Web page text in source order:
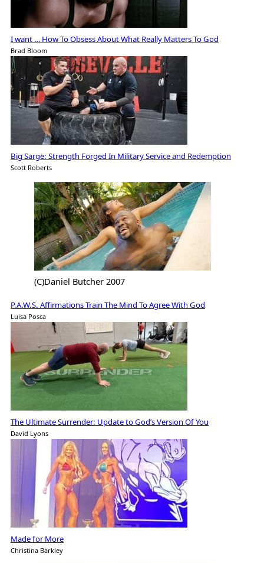
I want … How To Obsess About What Really Matters To God
Brad Bloom
Big Sarge: Strength Forged In Military Service and Redemption
Scott Roberts
(C)Daniel Butcher 2007
P.A.W.S. Affirmations Train The Mind To Agree With God
Luisa Posca
The Ultimate Surrender: Update to God’s Version Of You
David Lyons
Made for More
Christina Barkley